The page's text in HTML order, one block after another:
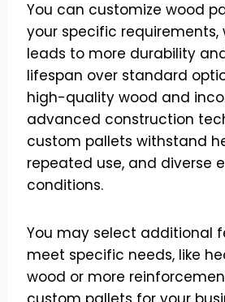
You can customize wood
your specific requirements,
leads to more durability
lifespan over standard
high-quality wood and
advanced construction
custom pallets withstand
repeated use, and diverse
conditions.
You may select additional
meet specific needs, like
wood or more